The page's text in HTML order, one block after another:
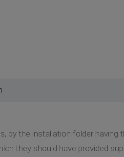
by the installation folder
they should have provided